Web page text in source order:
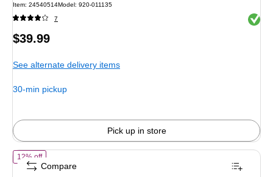
Item: 24540514Model: 920-011135
7 Exited
Price
$39.99
See alternate delivery items
30-min pickup
Pick up in store
12% offof Logitech MX Mechanical Mini, Tactile Quiet Wireless Keyboard,
Compare